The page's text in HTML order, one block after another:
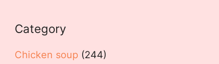
Category
Chicken soup (244)